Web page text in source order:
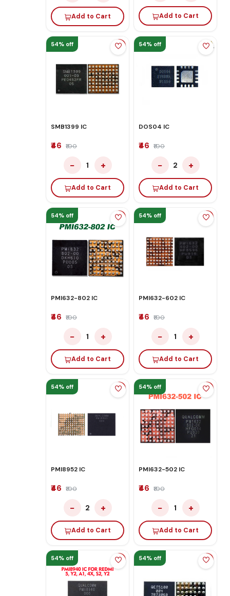
Add to Cart Add to Cart
54% off
SMB1399 IC
₹46 ₹100
− 1 +
Add to Cart
54% off
DOS04 IC
₹46 ₹100
− 2 +
Add to Cart
54% off
PMI632-802 IC
₹46 ₹100
− 1 +
Add to Cart
54% off
PMI632-602 IC
₹46 ₹100
− 1 +
Add to Cart
54% off
PMI8952 IC
₹46 ₹100
− 2 +
Add to Cart
54% off
PMI632-502 IC
₹46 ₹100
− 1 +
Add to Cart
54% off 54% off